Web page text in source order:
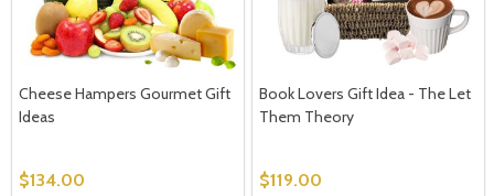
Cheese Hampers Gourmet Gift
Ideas
$134.00
Book Lovers Gift Idea - The Let
Them Theory
$119.00